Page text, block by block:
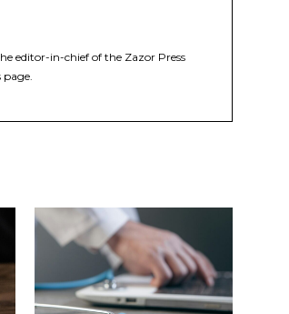
editor-in-chief of the Zazor Press